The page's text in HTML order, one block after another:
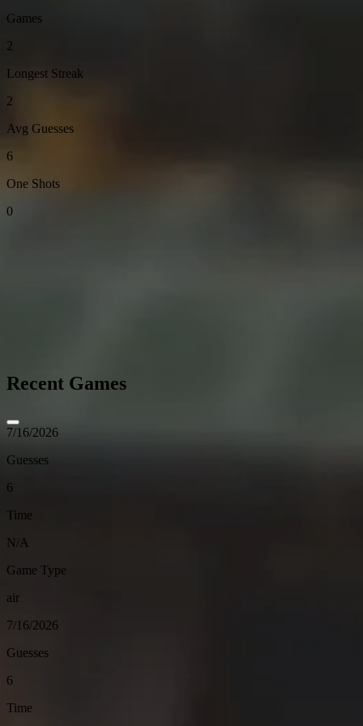
Games
2
Longest Streak
2
Avg Guesses
6
One Shots
0
Recent Games
7/16/2026
Guesses
6
Time
N/A
Game Type
air
7/16/2026
Guesses
6
Time